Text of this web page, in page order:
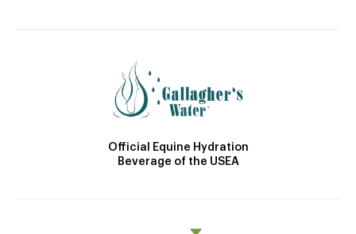
Official Equine Hydration
Beverage of the USEA